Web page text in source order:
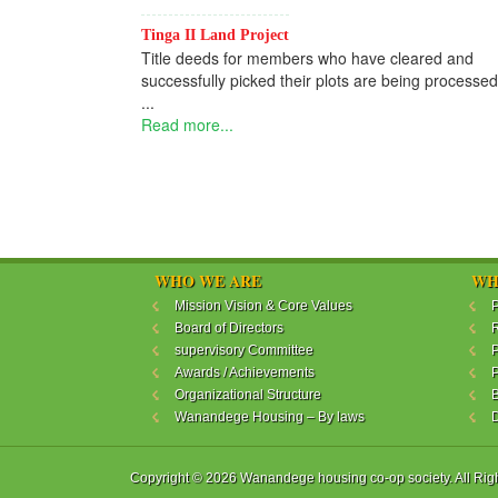
Tinga II Land Project
Title deeds for members who have cleared and
successfully picked their plots are being
...
Read more...
WHO WE ARE
Mission Vision & Core Values
Board of Directors
supervisory Committee
Awards / Achievements
Organizational Structure
Wanandege Housing – By laws
Copyright © 2026 Wanandege housing co-op society. All